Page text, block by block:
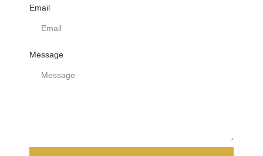
Email
Message